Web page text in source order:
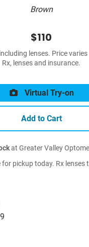
Brown
$110
lenses. Price varies
Rx, lenses and insurance.
Virtual Try-on
Add to Cart
at Greater Valley
pickup today. Rx lenses